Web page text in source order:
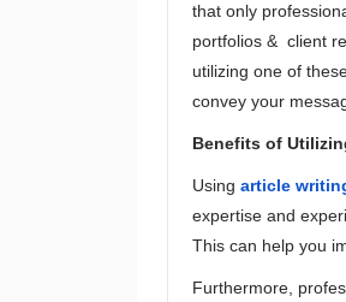
that only
portfolios & client
utilizing one of
convey your
Benefits of
Using article
expertise and
This can help you
Furthermore,